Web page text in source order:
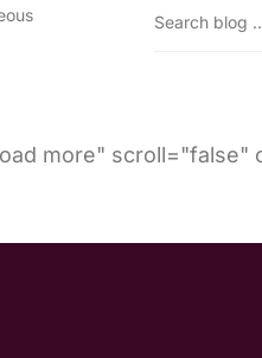
more" scroll="false"